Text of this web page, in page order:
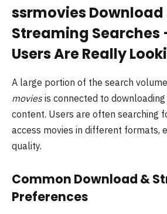
ssrmovies Download
Streaming Searches
Users Are Really
A large portion of the search
moviesis connected to
content. Users are often searching
access movies in different formats,
quality.
Common Download &
Preferences